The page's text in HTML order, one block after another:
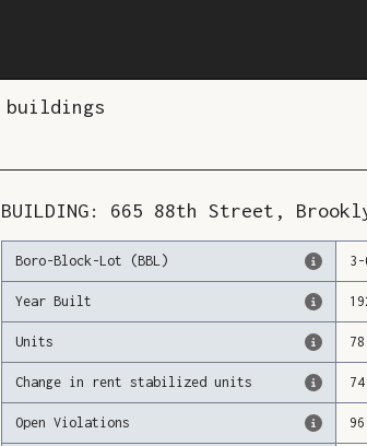
buildings
BUILDING: 665 88th Street ,
Boro-Block-Lot (BBL) 3 -
Year Built
Units 78
Change in rent stabilized units 74
Open Violations 96